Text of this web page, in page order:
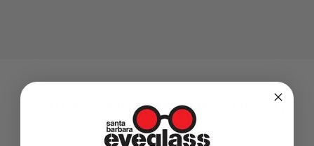
Connect with Eyeglass Factory
Store Now